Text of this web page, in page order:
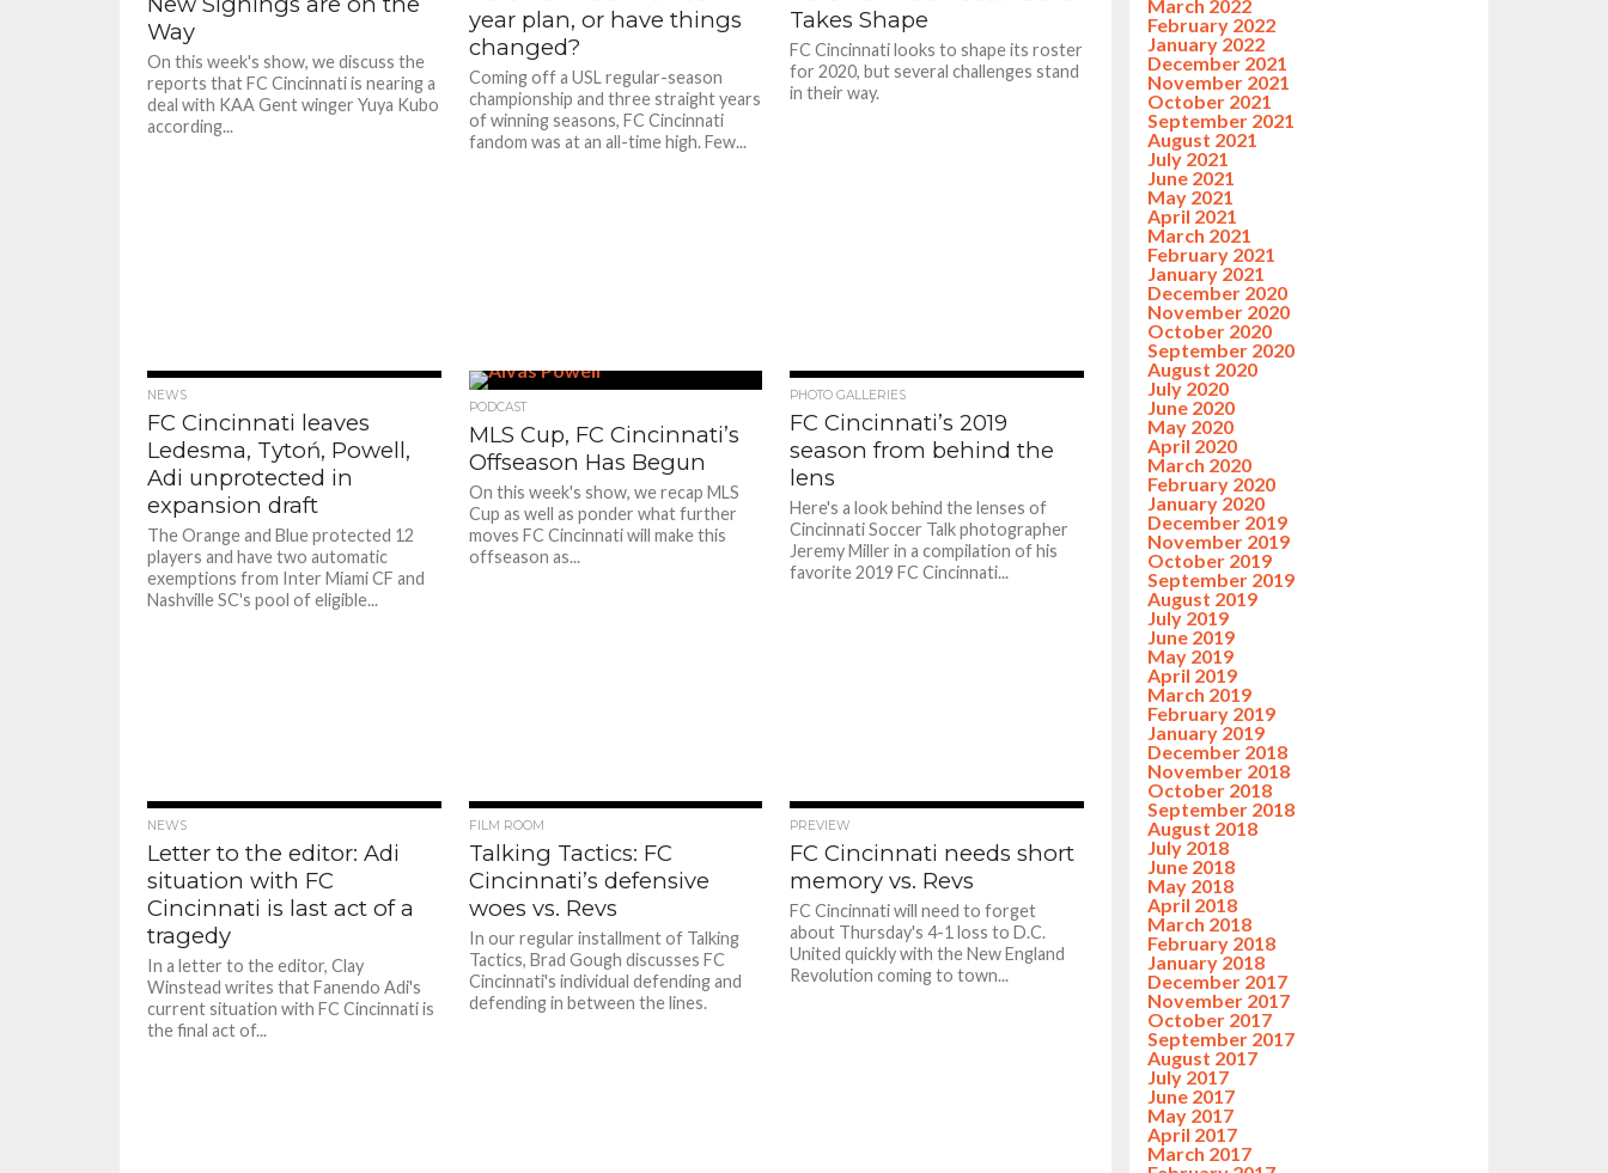
Way
On this week's show, we discuss the
reports that FC Cincinnati is nearing a
deal with KAA Gent winger Yuya Kubo
according...
year plan, or have things
changed?
Coming off a USL regular-season
championship and three straight years
of winning seasons, FC Cincinnati
fandom was at an all-time high. Few...
Takes Shape
FC Cincinnati looks to shape its roster
for 2020, but several challenges stand
in their way.
NEWS
FC Cincinnati leaves
Ledesma, Tytoń, Powell,
Adi unprotected in
expansion draft
The Orange and Blue protected 12
players and have two automatic
exemptions from Inter Miami CF and
Nashville SC's pool of eligible...
PODCAST
MLS Cup, FC Cincinnati’s
Offseason Has Begun
On this week's show, we recap MLS
Cup as well as ponder what further
moves FC Cincinnati will make this
offseason as...
PHOTO GALLERIES
FC Cincinnati’s 2019
season from behind the
lens
Here's a look behind the lenses of
Cincinnati Soccer Talk photographer
Jeremy Miller in a compilation of his
favorite 2019 FC Cincinnati...
NEWS
Letter to the editor: Adi
situation with FC
Cincinnati is last act of a
tragedy
In a letter to the editor, Clay
Winstead writes that Fanendo Adi's
current situation with FC Cincinnati is
the final act of...
FILM ROOM
Talking Tactics: FC
Cincinnati’s defensive
woes vs. Revs
In our regular installment of Talking
Tactics, Brad Gough discusses FC
Cincinnati's individual defending and
defending in between the lines.
PREVIEW
FC Cincinnati needs short
memory vs. Revs
FC Cincinnati will need to forget
about Thursday's 4-1 loss to D.C.
United quickly with the New England
Revolution coming to town...
March 2022
February 2022
January 2022
December 2021
November 2021
October 2021
September 2021
August 2021
July 2021
June 2021
May 2021
April 2021
March 2021
February 2021
January 2021
December 2020
November 2020
October 2020
September 2020
August 2020
July 2020
June 2020
May 2020
April 2020
March 2020
February 2020
January 2020
December 2019
November 2019
October 2019
September 2019
August 2019
July 2019
June 2019
May 2019
April 2019
March 2019
February 2019
January 2019
December 2018
November 2018
October 2018
September 2018
August 2018
July 2018
June 2018
May 2018
April 2018
March 2018
February 2018
January 2018
December 2017
November 2017
October 2017
September 2017
August 2017
July 2017
June 2017
May 2017
April 2017
March 2017